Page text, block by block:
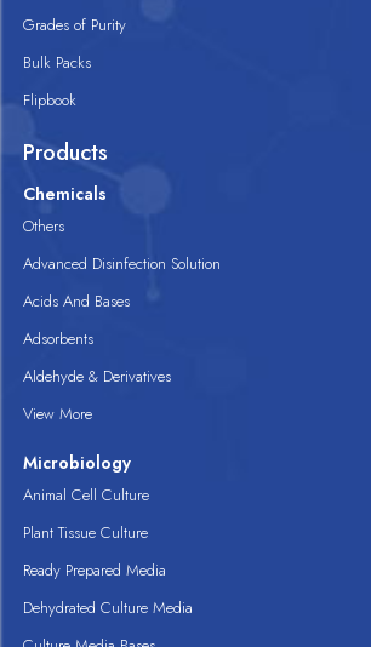
Grades of Purity
Bulk Packs
Flipbook
Products
Chemicals
Others
Advanced Disinfection Solution
Acids And Bases
Adsorbents
Aldehyde & Derivatives
View More
Microbiology
Animal Cell Culture
Plant Tissue Culture
Ready Prepared Media
Dehydrated Culture Media